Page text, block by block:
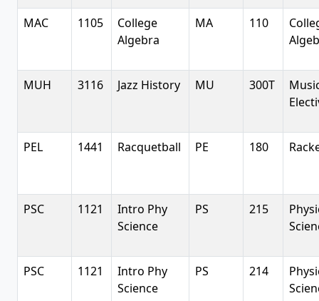
MAC 1105
College
Algebra
MA 110
MUH 3116 Jazz History MU 300T
PEL 1441 Racquetball PE 180
PSC 1121
Intro Phy
Science
PS 215
PSC 1121
Intro Phy
Science
PS 214